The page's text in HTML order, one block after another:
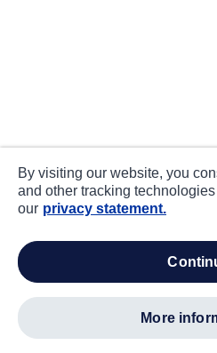
By visiting our website, you
and other tracking
our privacy statement.
more